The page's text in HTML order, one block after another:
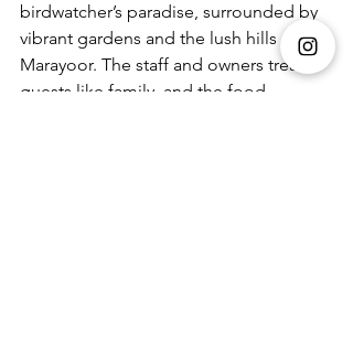
birdwatcher’s paradise, surrounded by
vibrant gardens and the lush hills of
Marayoor. The staff and owners treat
guests like family, and the food—